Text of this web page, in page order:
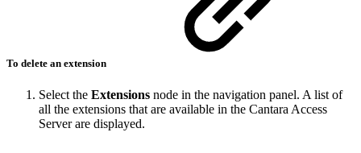
To delete an extension
Select the Extensions node in the navigation panel. A list of
all the extensions that are available in the Cantara Access
Server are displayed.